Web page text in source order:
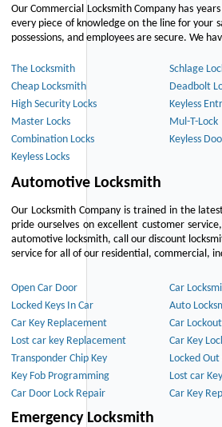
Our Commercial Locksmith Company has
every piece of knowledge on the line for your
possessions, and employees are secure. We
The Locksmith Schlage
Cheap Locksmith
Deadbolt
High Security Locks
Keyless
Master Locks
Mul-T-Lock
Combination Locks
Keyless
Keyless Locks
Automotive Locksmith
Our Locksmith Company is trained in the
pride ourselves on excellent customer
automotive locksmith, call our discount
service for all of our residential, commercial,
Open Car Door Car
Locked Keys In Car
Auto
Car Key Replacement
Car Lockout
Lost car key Replacement
Car Key
Transponder Chip Key
Locked Out
Key Fob Programming
Lost car
Car Door Lock Repair
Car Key
Emergency Locksmith